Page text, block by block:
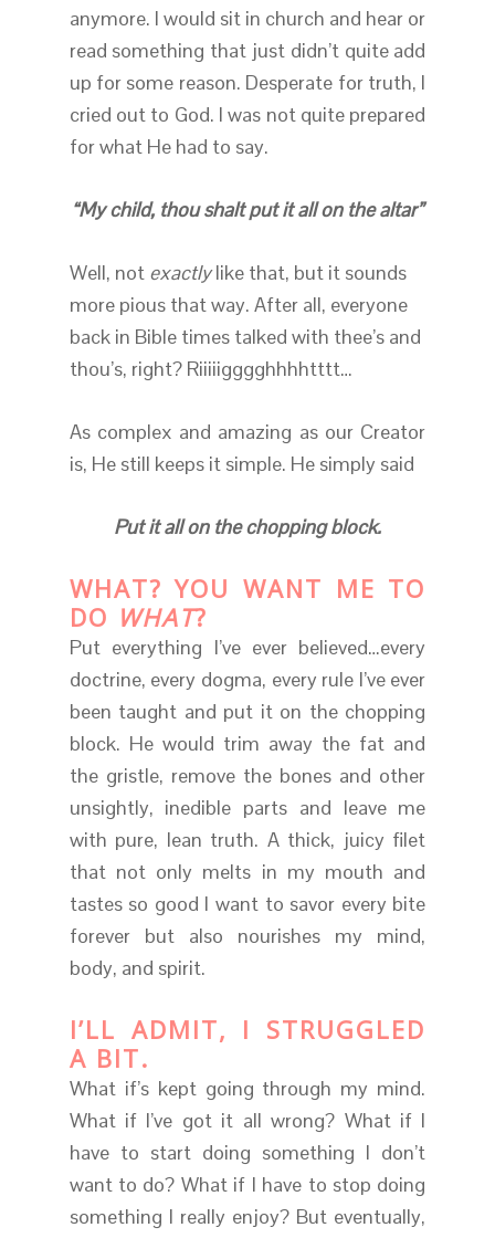
anymore. I would sit in church and hear or
read something that just didn’t quite add
up for some reason. Desperate for truth, I
cried out to God. I was not quite prepared
for what He had to say.
“My child, thou shalt put it all on the altar”
Well, not exactlylike that, but it sounds
more pious that way. After all, everyone
back in Bible times talked with thee’s and
thou’s, right? Riiiiigggghhhhtttt…
As complex and amazing as our Creator
is, He still keeps it simple. He simply said
Put it all on the chopping block.
WHAT? YOU WANT ME TO
DO WHAT?
Put everything I’ve ever believed…every
doctrine, every dogma, every rule I’ve ever
been taught and put it on the chopping
block. He would trim away the fat and
the gristle, remove the bones and other
unsightly, inedible parts and leave me
with pure, lean truth. A thick, juicy filet
that not only melts in my mouth and
tastes so good I want to savor every bite
forever but also nourishes my mind,
body, and spirit.
I’LL ADMIT, I STRUGGLED
A BIT.
What if’s kept going through my mind.
What if I’ve got it all wrong? What if I
have to start doing something I don’t
want to do? What if I have to stop doing
something I really enjoy? But eventually,